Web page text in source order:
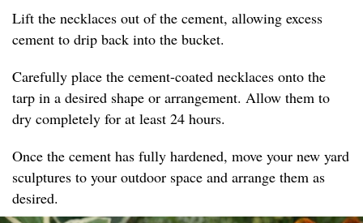
Lift the necklaces out of the cement, allowing excess
cement to drip back into the bucket.
Carefully place the cement-coated necklaces onto the
tarp in a desired shape or arrangement. Allow them to
dry completely for at least 24 hours.
Once the cement has fully hardened, move your new yard
sculptures to your outdoor space and arrange them as
desired.